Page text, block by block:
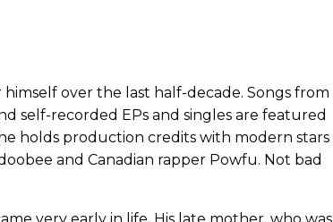
over the last half-decade. Songs from
self-recorded EPs and singles are featured
holds production credits with modern stars
and Canadian rapper Powfu. Not bad